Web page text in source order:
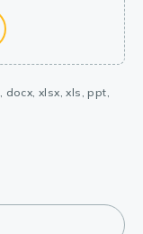
docx, xlsx, xls, ppt,